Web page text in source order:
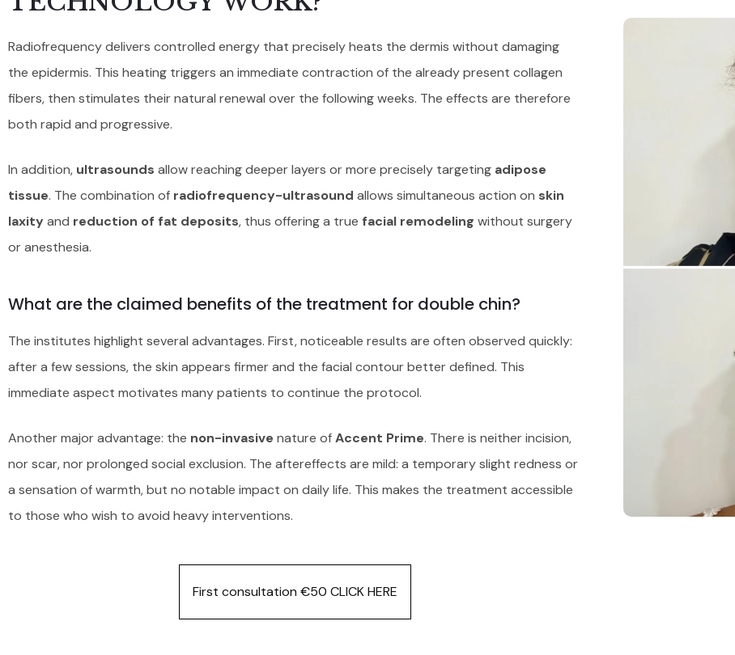
Radiofrequency delivers controlled energy that precisely heats the dermis without damaging
the epidermis. This heating triggers an immediate contraction of the already present collagen
fibers, then stimulates their natural renewal over the following weeks. The effects are therefore
both rapid and progressive.
In addition, ultrasounds allow reaching deeper layers or more precisely targeting adipose
tissue. The combination of radiofrequency-ultrasound allows simultaneous action on skin
laxityand reduction of fat deposits, thus offering a true facial remodeling without surgery
or anesthesia.
What are the claimed benefits of the treatment for double chin?
The institutes highlight several advantages. First, noticeable results are often observed quickly:
after a few sessions, the skin appears firmer and the facial contour better defined. This
immediate aspect motivates many patients to continue the protocol.
Another major advantage: the non-invasive nature ofAccent Prime. There is neither incision,
nor scar, nor prolonged social exclusion. The aftereffects are mild: a temporary slight redness or
a sensation of warmth, but no notable impact on daily life. This makes the treatment accessible
to those who wish to avoid heavy interventions.
First consultation €50 CLICK HERE